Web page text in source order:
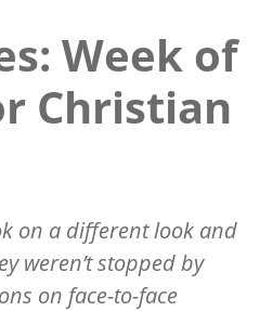
Week of
Christian
on a different look and
weren’t stopped by
on face-to-face